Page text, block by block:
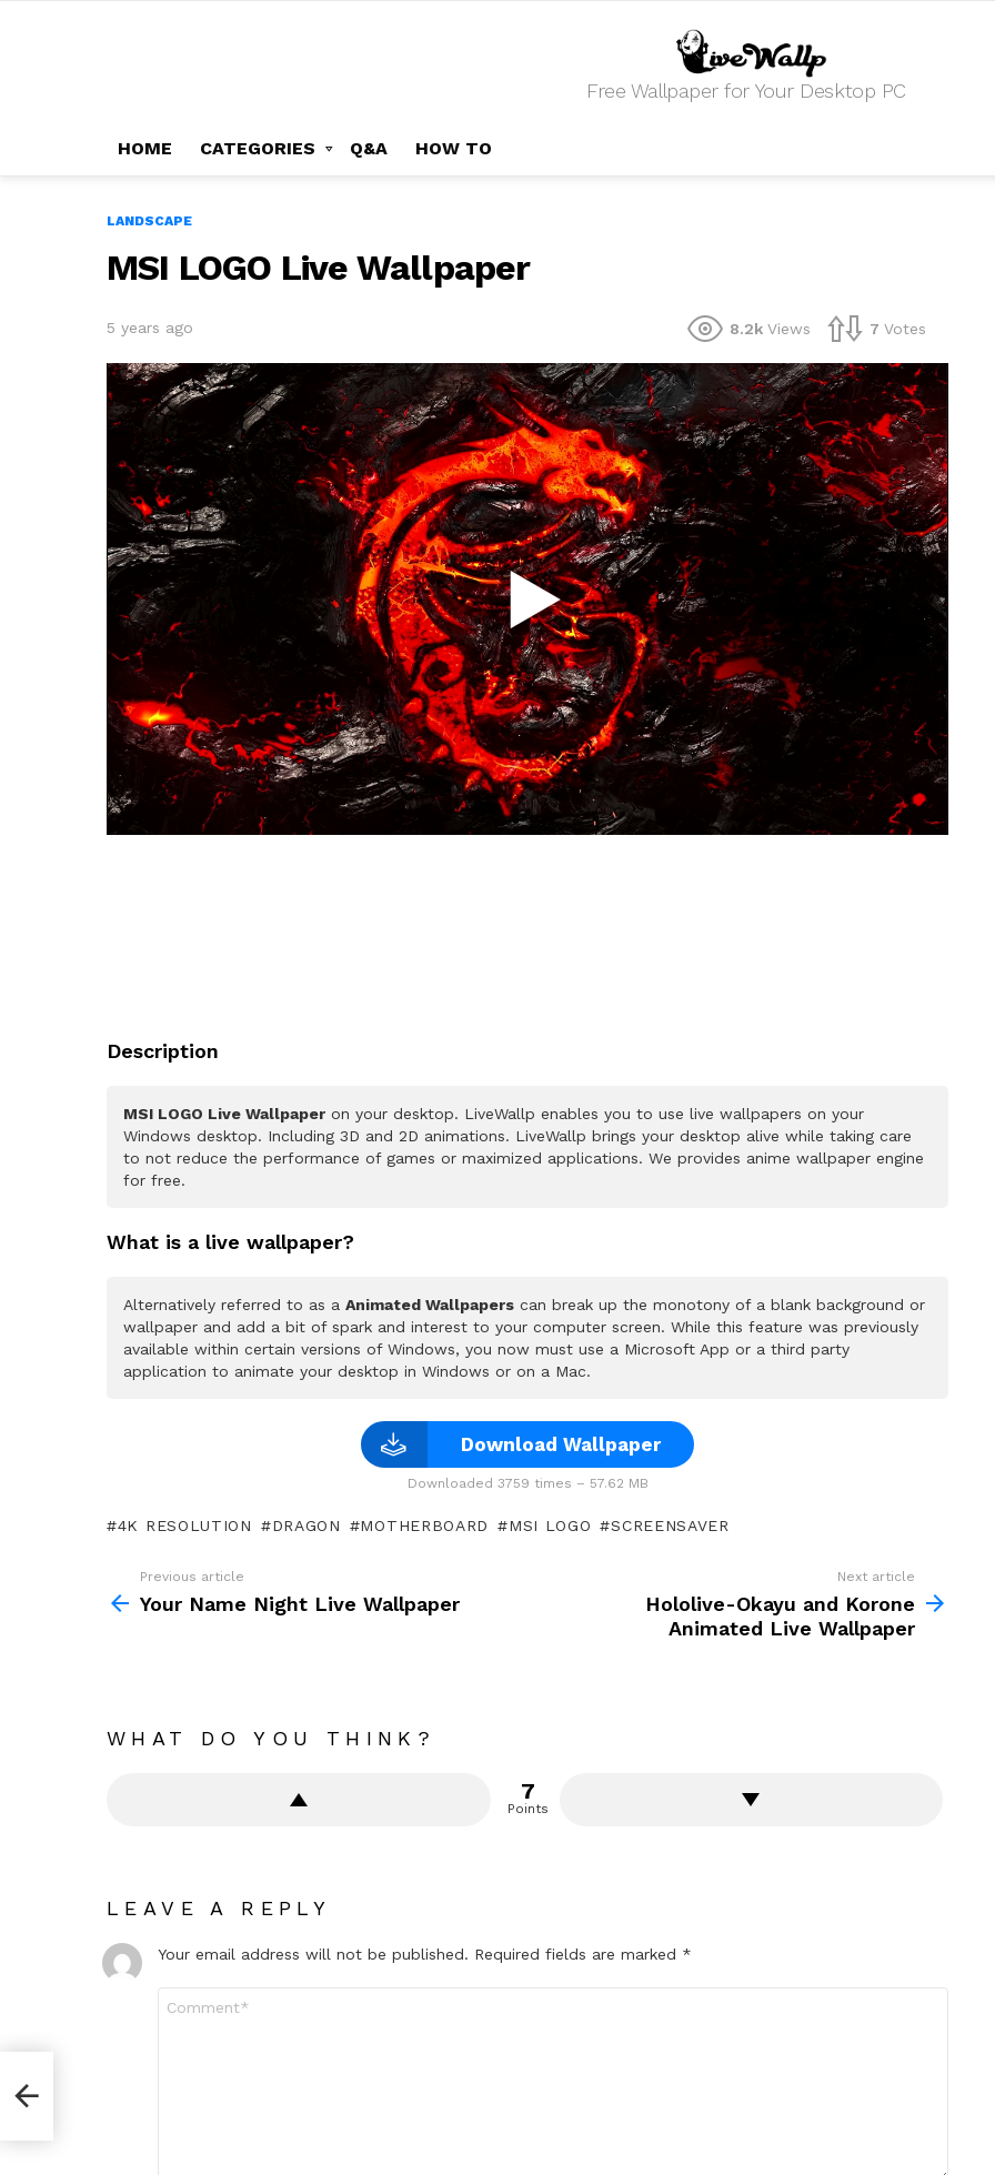
Free Wallpaper for Your Desktop PC
HOME CATEGORIES Q&A HOW TO
LANDSCAPE
MSI LOGO Live Wallpaper
5 years ago 8.2k Views 7 Votes
Description
MSI LOGO Live Wallpaper on your desktop. LiveWallp enables you to use live wallpapers on your
Windows desktop. Including 3D and 2D animations. LiveWallp brings your desktop alive while taking care
to not reduce the performance of games or maximized applications. We provides anime wallpaper engine
for free.
What is a live wallpaper?
Alternatively referred to as a Animated Wallpapers can break up the monotony of a blank background or
wallpaper and add a bit of spark and interest to your computer screen. While this feature was previously
available within certain versions of Windows, you now must use a Microsoft App or a third party
application to animate your desktop in Windows or on a Mac.
Download Wallpaper
Downloaded 3759 times – 57.62 MB
4K RESOLUTION DRAGON MOTHERBOARD MSI LOGO SCREENSAVER
more
Previous article
Your Name Night Live Wallpaper
Next article
Hololive-Okayu and Korone
Animated Live Wallpaper
WHAT DO YOU THINK?
7
Points
LEAVE A REPLY
Your email address will not be published. Required fields are marked *